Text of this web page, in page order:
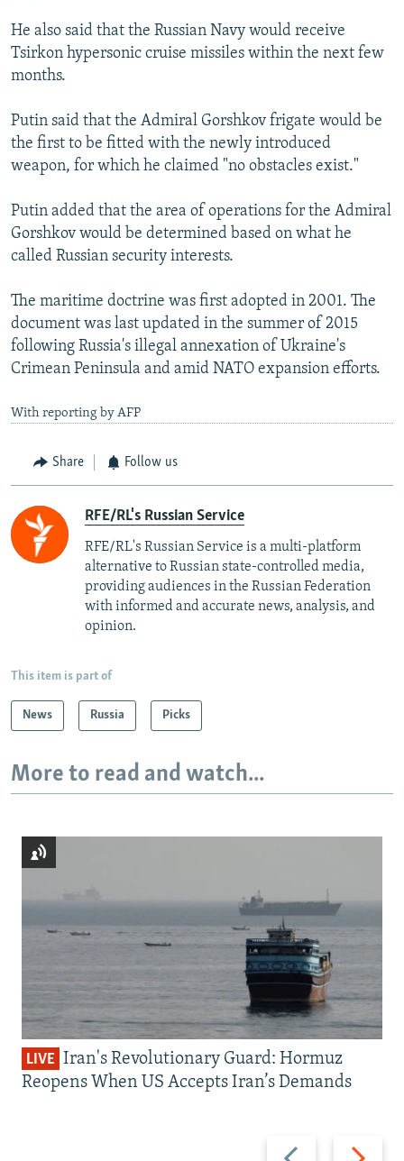
He also said that the Russian Navy would receive
Tsirkon hypersonic cruise missiles within the next few
months.
Putin said that the Admiral Gorshkov frigate would be
the first to be fitted with the newly introduced
weapon, for which he claimed "no obstacles exist."
Putin added that the area of operations for the Admiral
Gorshkov would be determined based on what he
called Russian security interests.
The maritime doctrine was first adopted in 2001. The
document was last updated in the summer of 2015
following Russia's illegal annexation of Ukraine's
Crimean Peninsula and amid NATO expansion efforts.
With reporting by AFP
Share Follow us
RFE/RL's Russian Service
RFE/RL's Russian Service is a multi-platform
alternative to Russian state-controlled media,
providing audiences in the Russian Federation
with informed and accurate news, analysis, and
opinion.
This item is part of
News Russia Picks
More to read and watch...
Previous
Next
LIVE Iran's Revolutionary Guard: Hormuz
Reopens When US Accepts Iran’s Demands